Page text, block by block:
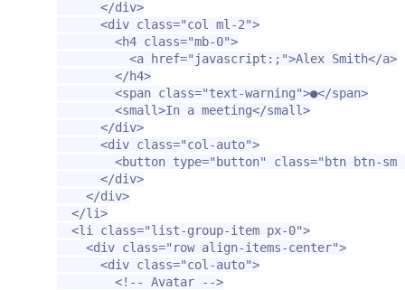
</div>
<div class="col ml-2">
<h4 class="mb-0">
<a
href="javascript:;">Alex Smith</a>
</h4>
<span class="text-warning">●</span>
<small>In a meeting</small>
</div>
<div class="col-auto">
<button type="button" class="btn btn-sm
</div>
</div>
</li>
<li
class="list-group-item px-0">
<div class="row align-items-center">
<div class="col-auto">
<!-- Avatar -->